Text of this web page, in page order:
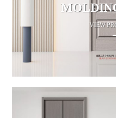
VIEW
→